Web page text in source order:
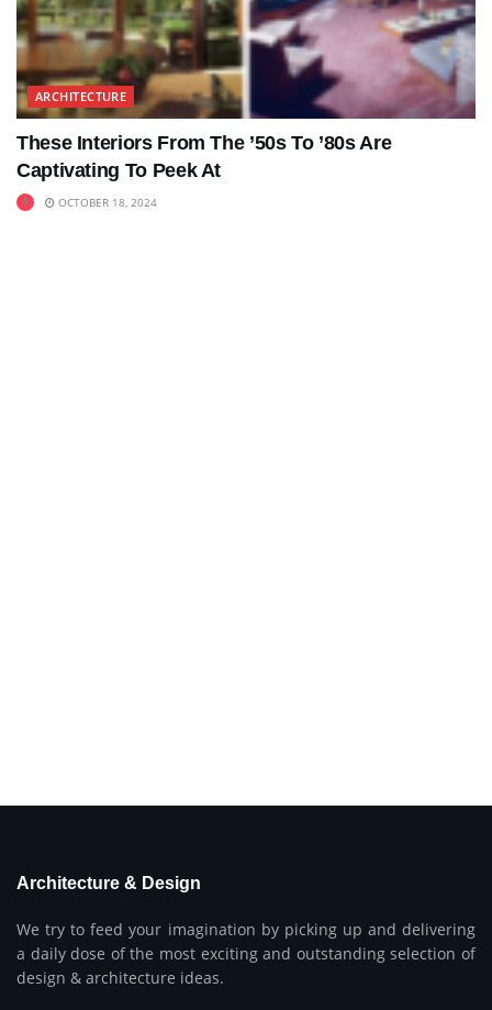
ARCHITECTURE
These Interiors From The ’50s To ’80s Are
Captivating To Peek At
OCTOBER 18, 2024
Architecture & Design
We try to feed your imagination by picking up and delivering
a daily dose of the most exciting and outstanding selection of
design & architecture ideas.